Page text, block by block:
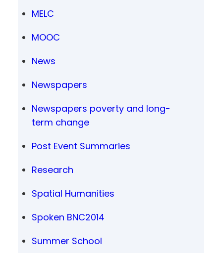
MELC
MOOC
News
Newspapers
Newspapers poverty and long-
term change
Post Event Summaries
Research
Spatial Humanities
Spoken BNC2014
Summer School